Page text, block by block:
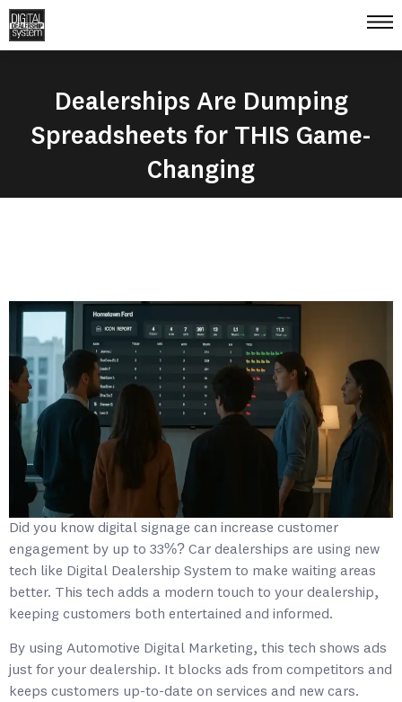
Dealerships Are Dumping
Spreadsheets for THIS Game-
Changing
Did you know digital signage can increase customer
engagement by up to 33%? Car dealerships are using new
tech like Digital Dealership System to make waiting areas
better. This tech adds a modern touch to your dealership,
keeping customers both entertained and informed.
By using Automotive Digital Marketing, this tech shows ads
just for your dealership. It blocks ads from competitors and
keeps customers up-to-date on services and new cars.